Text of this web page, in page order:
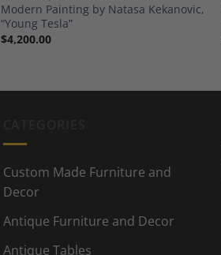
Modern Painting by Natasa Kekanovic,
“Young Tesla”
$4,200.00
Custom Made Furniture and
Decor
Antique Furniture and Decor
Antique Tables